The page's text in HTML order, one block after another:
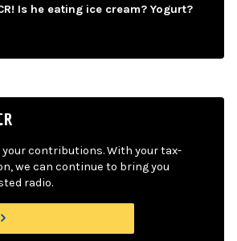
Is he eating ice cream? Yogurt?
your contributions. With your tax-
we can continue to bring you
radio.